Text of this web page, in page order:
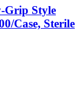
Grip Style
Case, Sterile